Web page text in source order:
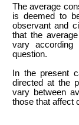
The average
is deemed to
observant and
that the
vary
question.
In the present
directed at the
vary between
those that affect